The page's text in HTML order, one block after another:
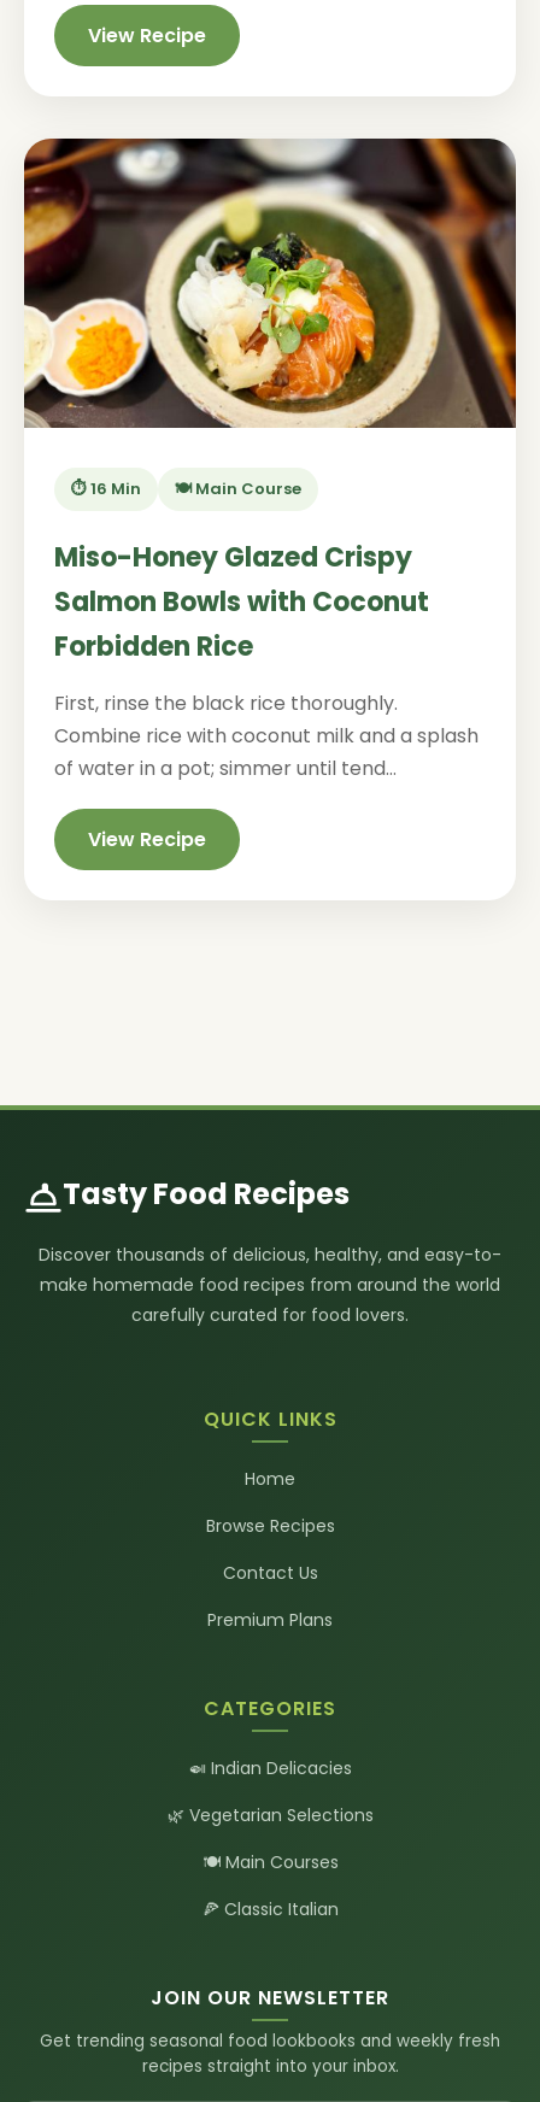
View Recipe
⏱️ 16 Min 🍽️ Main Course
Miso-Honey Glazed Crispy
Salmon Bowls with Coconut
Forbidden Rice
First, rinse the black rice thoroughly.
Combine rice with coconut milk and a splash
of water in a pot; simmer until tend...
View Recipe
Tasty Food Recipes
Discover thousands of delicious, healthy, and easy-to-
make homemade food recipes from around the world
carefully curated for food lovers.
QUICK LINKS
Home
Browse Recipes
Contact Us
Premium Plans
CATEGORIES
🍛 Indian Delicacies
🌿 Vegetarian Selections
🍽️ Main Courses
🍕 Classic Italian
JOIN OUR NEWSLETTER
Get trending seasonal food lookbooks and weekly fresh
recipes straight into your inbox.